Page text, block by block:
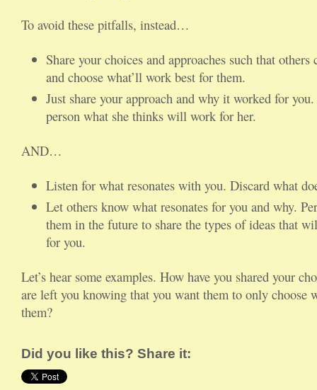
To avoid these pitfalls, instead…
Share your choices and approaches such that
and choose what’ll work best for them.
Just share your approach and why it worked for
person what she thinks will work for her.
AND…
Listen for what resonates with you. Discard what
Let others know what resonates for you and why.
them in the future to share the types of ideas that
for you.
Let’s hear some examples. How have you shared your
are left you knowing that you want them to only choose
them?
Did you like this? Share it: